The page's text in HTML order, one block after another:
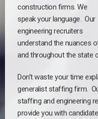
construction firms. We
speak your language. Our
engineering recruiters
understand the nuances
and throughout the state
Don’t waste your time
generalist staffing firm.
staffing and engineering
provide you with